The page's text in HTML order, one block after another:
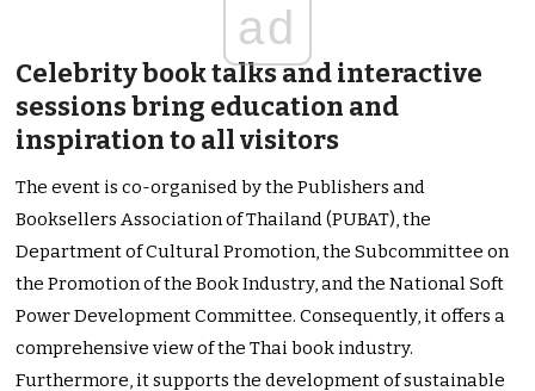
ad
Celebrity book talks and interactive
sessions bring education and
inspiration to all visitors
The event is co-organised by the Publishers and
Booksellers Association of Thailand (PUBAT), the
Department of Cultural Promotion, the Subcommittee on
the Promotion of the Book Industry, and the National Soft
Power Development Committee. Consequently, it offers a
comprehensive view of the Thai book industry.
Furthermore, it supports the development of sustainable